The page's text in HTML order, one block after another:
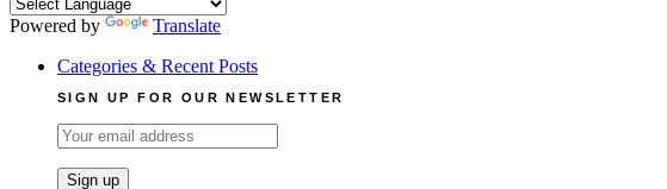
Powered by
Translate
Categories & Recent Posts
SIGN UP FOR OUR NEWSLETTER